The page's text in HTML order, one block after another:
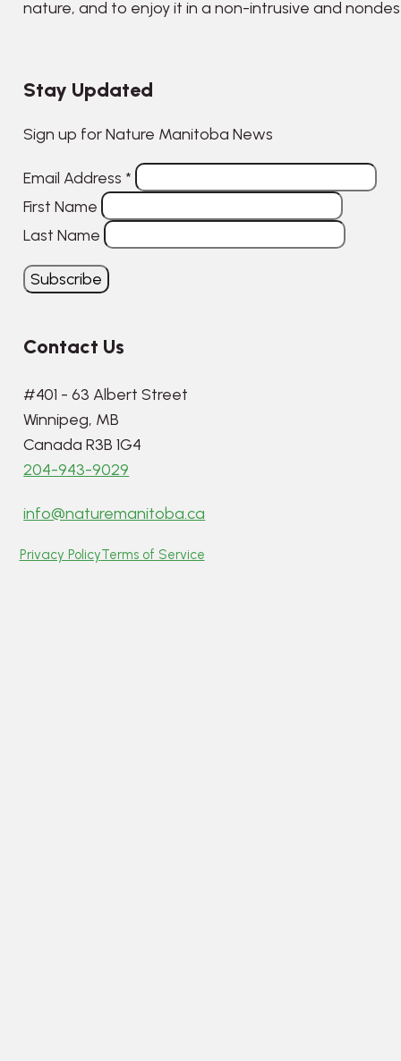
nature, and to enjoy it in a non-intrusive and
Stay Updated
Sign up for Nature Manitoba News
Email Address *
First Name
Last Name
Contact Us
#401 - 63 Albert Street
Winnipeg, MB
Canada R3B 1G4
204-943-9029
info@naturemanitoba.ca
Privacy PolicyTerms of Service